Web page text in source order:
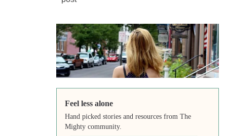
Feel less alone
Hand picked stories and resources from The
Mighty community.